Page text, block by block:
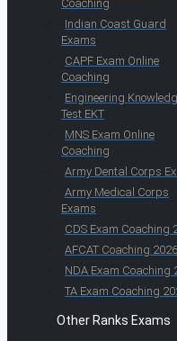
Coaching
Indian Coast Guard
Exams
CAPF Exam Online
Coaching
Engineering
Test EKT
MNS Exam Online
Coaching
Army Dental Corps
Army Medical Corps
Exams
CDS Exam Coaching
AFCAT Coaching 2026
NDA Exam Coaching
TA Exam Coaching
Other Ranks Exams